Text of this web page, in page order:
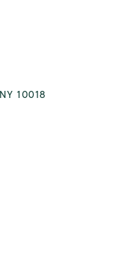
10018